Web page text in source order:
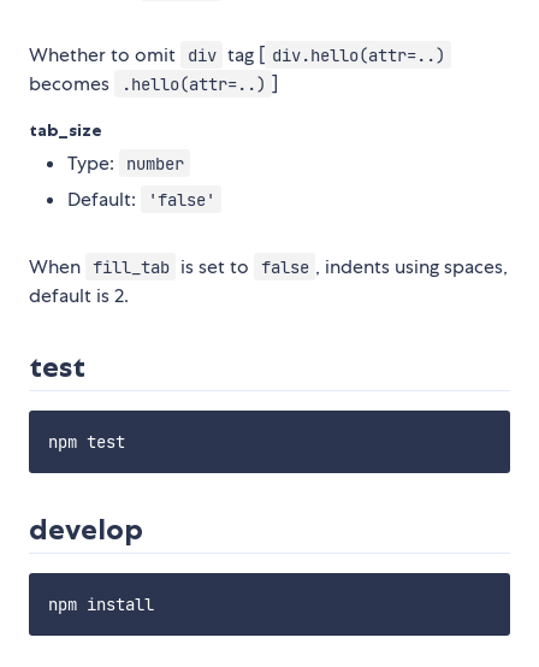
Whether to omit div tag [ div.hello(attr=..)
becomes .hello(attr=..) ]
tab_size
Type: number
Default: 'false'
When fill_tab is set to false , indents using spaces,
default is 2.
test
develop